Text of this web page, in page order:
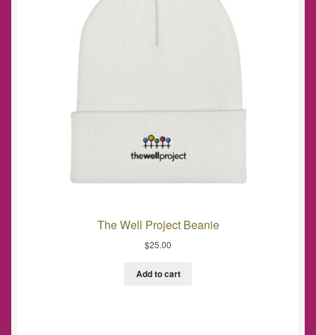
The Well Project Beanie
$25.00
Add to cart